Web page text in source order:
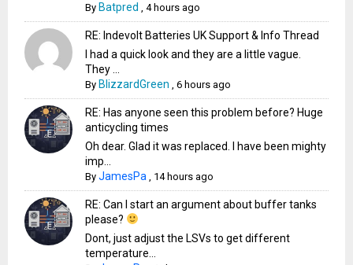
By Batpred ,4 hours ago
RE: Indevolt Batteries UK Support & Info Thread
I had a quick look and they are a little vague.
They ...
By BlizzardGreen ,6 hours ago
RE: Has anyone seen this problem before? Huge
anticycling times
Oh dear. Glad it was replaced. I have been mighty
imp...
ByJamesPa , 14 hours ago
RE: Can I start an argument about buffer tanks
please?
Dont, just adjust the LSVs to get different
temperature...